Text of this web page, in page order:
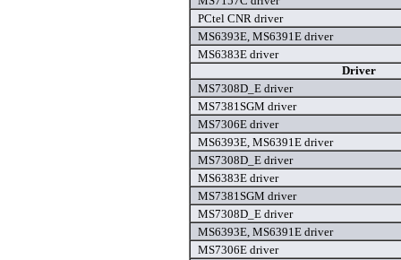
PCtel CNR driver
MS6393E, MS6391E driver
MS6383E driver
Driver
MS7308D_E driver
MS7381SGM driver
MS7306E driver
MS6393E, MS6391E driver
MS7308D_E driver
MS6383E driver
MS7381SGM driver
MS7308D_E driver
MS6393E, MS6391E driver
MS7306E driver